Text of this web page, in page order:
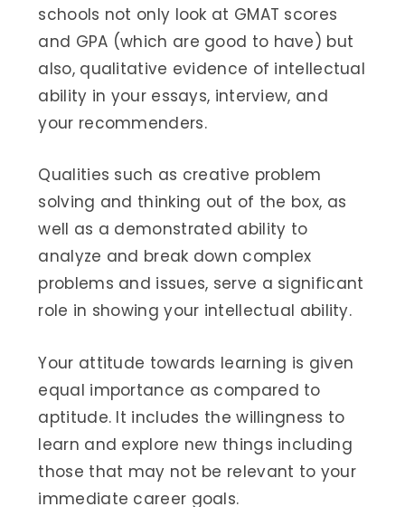
schools not only look at GMAT scores
and GPA (which are good to have) but
also, qualitative evidence of intellectual
ability in your essays, interview, and
your recommenders.
Qualities such as creative problem
solving and thinking out of the box, as
well as a demonstrated ability to
analyze and break down complex
problems and issues, serve a significant
role in showing your intellectual ability.
Your attitude towards learning is given
equal importance as compared to
aptitude. It includes the willingness to
learn and explore new things including
those that may not be relevant to your
immediate career goals.